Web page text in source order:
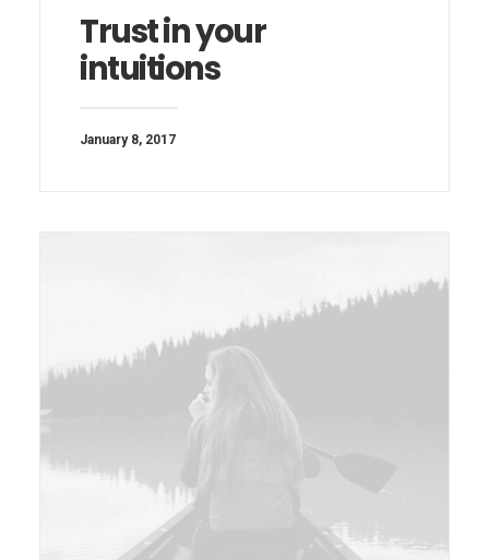
Trust in your
intuitions
January 8, 2017